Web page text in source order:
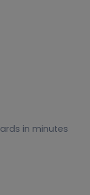
in minutes